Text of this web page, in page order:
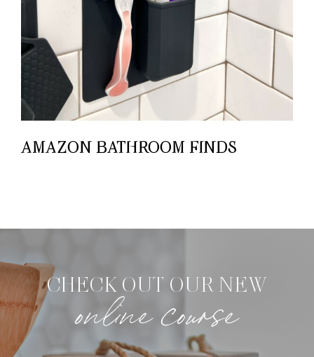
AMAZON BATHROOM FINDS
CHECK OUT OUR NEW
online course